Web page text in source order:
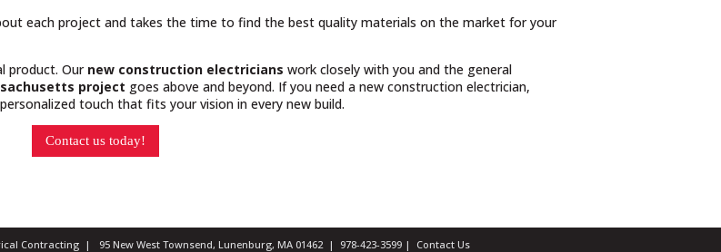
each project and takes the time to find the best quality materials on the market for your
product. Our new construction electricians work closely with you and the general
project goes above and beyond. If you need a new construction electrician,
touch that fits your vision in every new build.
Contact us today!
Contracting | 95 New West Townsend, Lunenburg, MA 01462 | 978-423-3599 | Contact Us